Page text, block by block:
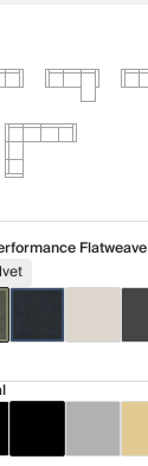
Flatweave